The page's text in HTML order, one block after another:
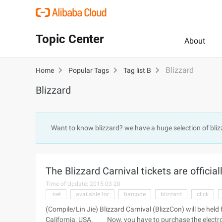
Topic Center About
Home Popular Tags Tag list B Blizzard
Blizzard
Want to know blizzard? we have a huge selection of
The Blizzard Carnival tickets are
Time of Update: 2015-03-20
.net
available for barcode blizzard click
(Compile/Lin Jie) Blizzard Carnival (BlizzCon) will be
California, USA. Now, you have to purchase the